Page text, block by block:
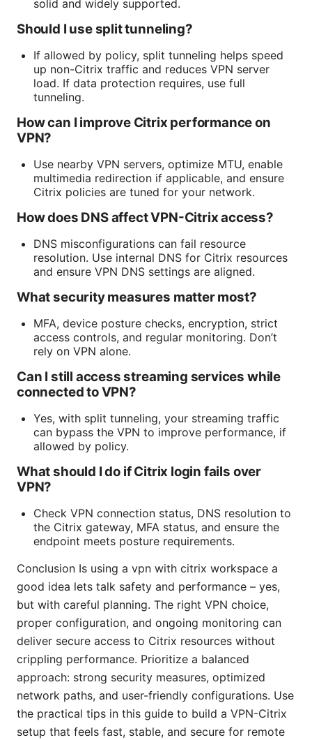
solid and widely supported.
Should I use split tunneling?
If allowed by policy, split tunneling helps speed
up non-Citrix traffic and reduces VPN server
load. If data protection requires, use full
tunneling.
How can I improve Citrix performance on
VPN?
Use nearby VPN servers, optimize MTU, enable
multimedia redirection if applicable, and ensure
Citrix policies are tuned for your network.
How does DNS affect VPN-Citrix access?
DNS misconfigurations can fail resource
resolution. Use internal DNS for Citrix resources
and ensure VPN DNS settings are aligned.
What security measures matter most?
MFA, device posture checks, encryption, strict
access controls, and regular monitoring. Don’t
rely on VPN alone.
Can I still access streaming services while
connected to VPN?
Yes, with split tunneling, your streaming traffic
can bypass the VPN to improve performance, if
allowed by policy.
What should I do if Citrix login fails over
VPN?
Check VPN connection status, DNS resolution to
the Citrix gateway, MFA status, and ensure the
endpoint meets posture requirements.
Conclusion Is using a vpn with citrix workspace a
good idea lets talk safety and performance – yes,
but with careful planning. The right VPN choice,
proper configuration, and ongoing monitoring can
deliver secure access to Citrix resources without
crippling performance. Prioritize a balanced
approach: strong security measures, optimized
network paths, and user-friendly configurations. Use
the practical tips in this guide to build a VPN-Citrix
setup that feels fast, stable, and secure for remote